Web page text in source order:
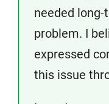
needed
problem. I
expressed
this issue